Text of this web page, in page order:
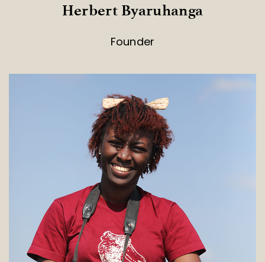
Herbert Byaruhanga
Founder